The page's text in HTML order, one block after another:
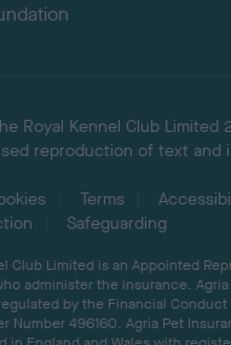
Royal Kennel Club Limited
reproduction of text and
Terms
Safeguarding
Club Limited is an Appointed
administer the insurance.
by the Financial
Number 496160. Agria Pet